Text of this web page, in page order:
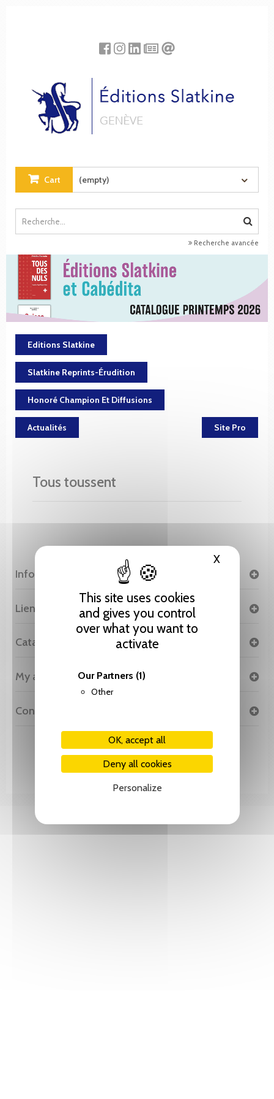
This site uses cookies
and gives you control
over what you want to
activate
Our Partners (1)
Other
OK, accept all
Deny all cookies
Personalize
XHide
Cart (empty)
Recherche avancée
Editions Slatkine
Slatkine Reprints-Érudition
Honoré Champion Et Diffusions
Actualités Site Pro
Tous toussent
Information
© 2026 Editions Slatkine - Réalisation
Liens
Catalogue
My account
Contact